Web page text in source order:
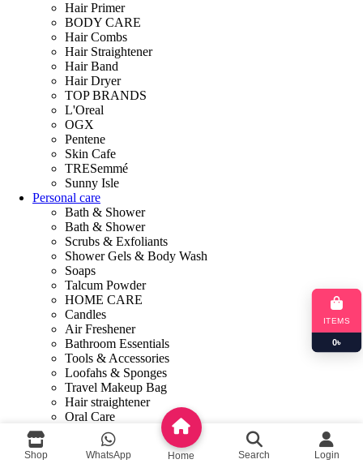
ITEMS
0৳
Hair Primer
BODY CARE
Hair Combs
Hair Straightener
Hair Band
Hair Dryer
TOP BRANDS
L'Oreal
OGX
Pentene
Skin Cafe
TRESemmé
Sunny Isle
Personal care
Bath & Shower
Bath & Shower
Scrubs & Exfoliants
Shower Gels & Body Wash
Soaps
Talcum Powder
HOME CARE
Candles
Air Freshener
Bathroom Essentials
Tools & Accessories
Loofahs & Sponges
Travel Makeup Bag
Hair straightener
Oral Care
Toothpaste
Tooth Brush
Mouthwash
Shop WhatsApp Home Search Login